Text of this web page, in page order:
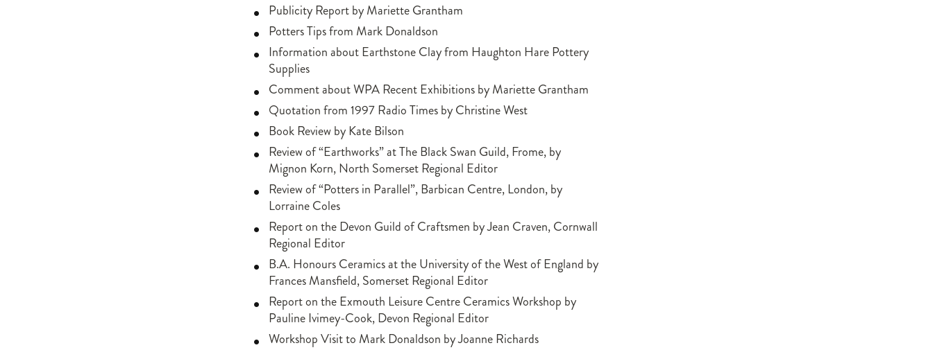
Publicity Report by Mariette Grantham
Potters Tips from Mark Donaldson
Information about Earthstone Clay from Haughton Hare Pottery
Supplies
Comment about WPA Recent Exhibitions by Mariette Grantham
Quotation from 1997 Radio Times by Christine West
Book Review by Kate Bilson
Review of “Earthworks” at The Black Swan Guild, Frome, by
Mignon Korn, North Somerset Regional Editor
Review of “Potters in Parallel”, Barbican Centre, London, by
Lorraine Coles
Report on the Devon Guild of Craftsmen by Jean Craven, Cornwall
Regional Editor
B.A. Honours Ceramics at the University of the West of England by
Frances Mansfield, Somerset Regional Editor
Report on the Exmouth Leisure Centre Ceramics Workshop by
Pauline Ivimey-Cook, Devon Regional Editor
Workshop Visit to Mark Donaldson by Joanne Richards